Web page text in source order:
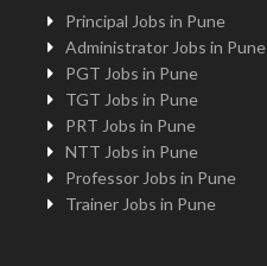
Principal Jobs in Pune
Administrator Jobs in Pune
PGT Jobs in Pune
TGT Jobs in Pune
PRT Jobs in Pune
NTT Jobs in Pune
Professor Jobs in Pune
Trainer Jobs in Pune